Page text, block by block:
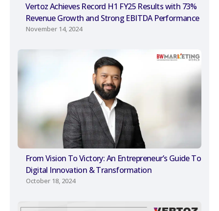
Vertoz Achieves Record H1 FY25 Results with 73%
Revenue Growth and Strong EBITDA Performance
November 14, 2024
From Vision To Victory: An Entrepreneur’s Guide To
Digital Innovation & Transformation
October 18, 2024